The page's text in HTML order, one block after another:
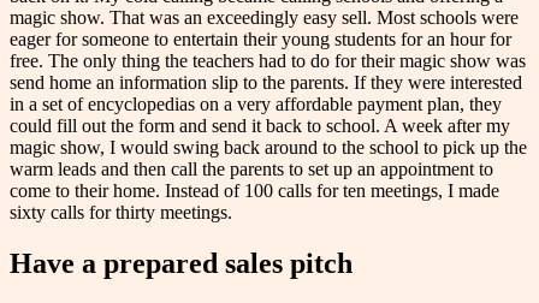
magic show. That was an exceedingly easy sell. Most schools were
eager for someone to entertain their young students for an hour for
free. The only thing the teachers had to do for their magic show was
send home an information slip to the parents. If they were interested
in a set of encyclopedias on a very affordable payment plan, they
could fill out the form and send it back to school. A week after my
magic show, I would swing back around to the school to pick up the
warm leads and then call the parents to set up an appointment to
come to their home. Instead of 100 calls for ten meetings, I made
sixty calls for thirty meetings.
Have a prepared sales pitch